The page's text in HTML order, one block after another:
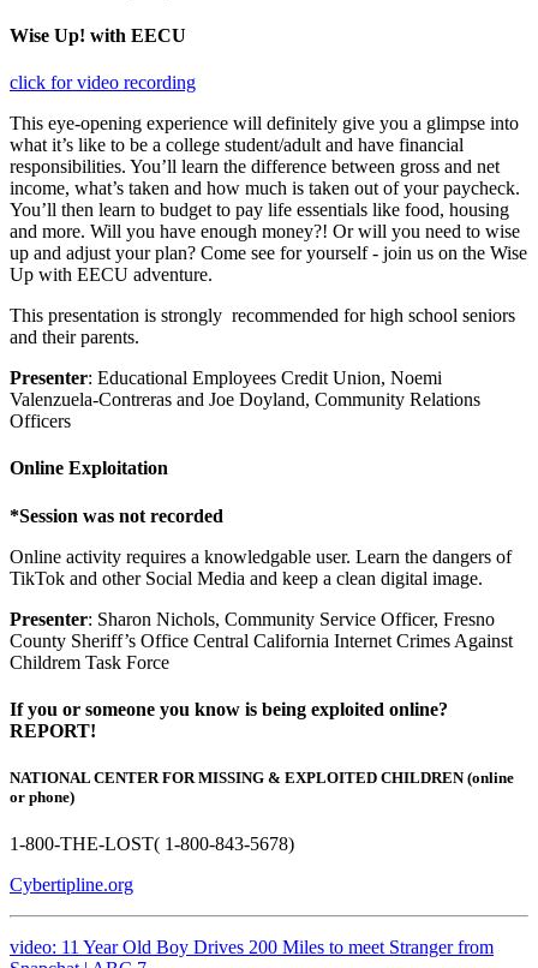
Wise Up! with EECU
click for video recording
This eye-opening experience will definitely give you a glimpse into
what it’s like to be a college student/adult and have financial
responsibilities. You’ll learn the difference between gross and net
income, what’s taken and how much is taken out of your paycheck.
You’ll then learn to budget to pay life essentials like food, housing
and more. Will you have enough money?! Or will you need to wise
up and adjust your plan? Come see for yourself - join us on the Wise
Up with EECU adventure.
This presentation is strongly recommended for high school seniors
and their parents.
Presenter: Educational Employees Credit Union, Noemi
Valenzuela-Contreras and Joe Doyland, Community Relations
Officers
Online Exploitation
*Session was not recorded
Online activity requires a knowledgable user. Learn the dangers of
TikTok and other Social Media and keep a clean digital image.
Presenter: Sharon Nichols, Community Service Officer, Fresno
County Sheriff’s Office Central California Internet Crimes Against
Childrem Task Force
If you or someone you know is being exploited online?
REPORT!
NATIONAL CENTER FOR MISSING & EXPLOITED CHILDREN (online
or phone)
1-800-THE-LOST( 1-800-843-5678)
Cybertipline.org
video: 11 Year Old Boy Drives 200 Miles to meet Stranger from